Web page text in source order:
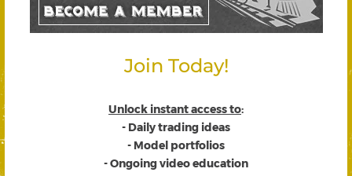
Join Today!
Unlock instant access to:
- Daily trading ideas
- Model portfolios
- Ongoing video education